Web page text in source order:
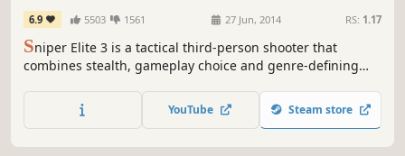
6.9 5503 1561 27 Jun, 2014 RS: 1.17
Sniper Elite 3 is a tactical third-person shooter that
combines stealth, gameplay choice and genre-defining
World War 2 North Africa.YouTube Steam store